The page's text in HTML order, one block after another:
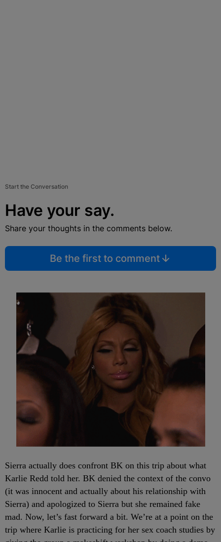
Start the Conversation
Have your say.
Share your thoughts in the comments below.
Be the first to comment
Sierra actually does confront BK on this trip about what
Karlie Redd told her. BK denied the context of the convo
(it was innocent and actually about his relationship with
Sierra) and apologized to Sierra but she remained fake
mad. Now, let’s fast forward a bit. We’re at a point on the
trip where Karlie is practicing for her sex coach studies by